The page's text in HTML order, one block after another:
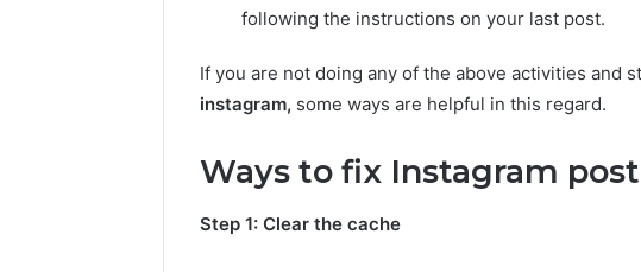
following the instructions on your last post.
If you are not doing any of the above activities and
instagram, some ways are helpful in this regard.
Ways to fix Instagram
Step 1: Clear the cache